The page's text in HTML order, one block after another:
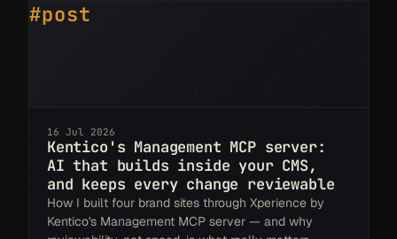
#post
16 Jul 2026
Kentico's Management MCP server:
AI that builds inside your CMS,
and keeps every change reviewable
How I built four brand sites through Xperience by
Kentico's Management MCP server — and why